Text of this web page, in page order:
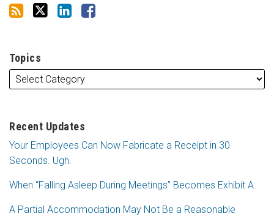
Topics
Recent Updates
Your Employees Can Now Fabricate a Receipt in 30
Seconds. Ugh.
When “Falling Asleep During Meetings” Becomes Exhibit A
A Partial Accommodation May Not Be a Reasonable